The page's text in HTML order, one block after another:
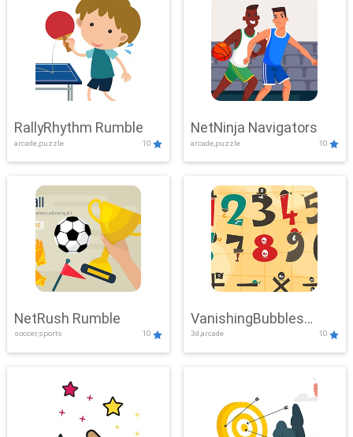
RallyRhythm Rumble
arcade,puzzle 10
NetNinja Navigators
arcade,puzzle 10
NetRush Rumble
soccer,sports 10
VanishingBubbles
Challenge
3d,arcade 10